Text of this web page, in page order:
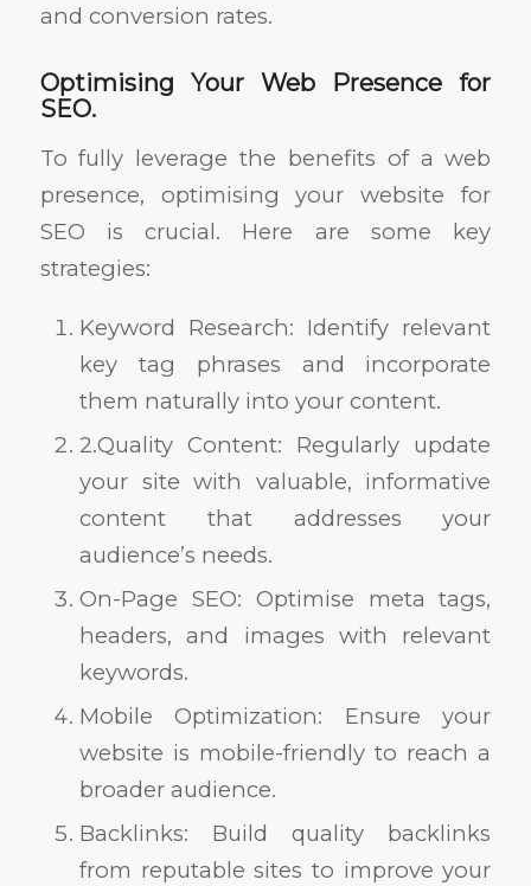
and conversion rates.
Optimising Your Web Presence for
SEO.
To fully leverage the benefits of a web
presence, optimising your website for
SEO is crucial. Here are some key
strategies:
Keyword Research: Identify relevant
key tag phrases and incorporate
them naturally into your content.
2.Quality Content: Regularly update
your site with valuable, informative
content that addresses your
audience’s needs.
On-Page SEO: Optimise meta tags,
headers, and images with relevant
keywords.
Mobile Optimization: Ensure your
website is mobile-friendly to reach a
broader audience.
Backlinks: Build quality backlinks
from reputable sites to improve your